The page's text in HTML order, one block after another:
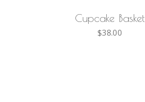
Cupcake Basket
$38.00